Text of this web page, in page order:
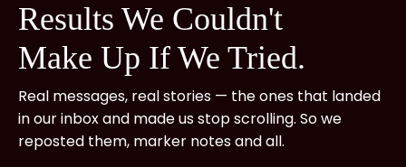
Results We Couldn't
Make Up If We Tried.
Real messages, real stories — the ones that landed
in our inbox and made us stop scrolling. So we
reposted them, marker notes and all.